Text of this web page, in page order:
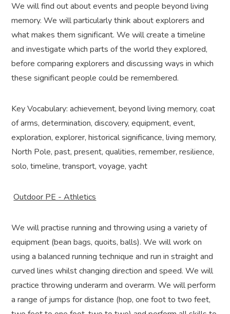
We will find out about events and people beyond living
memory. We will particularly think about explorers and
what makes them significant. We will create a timeline
and investigate which parts of the world they explored,
before comparing explorers and discussing ways in which
these significant people could be remembered.
Key Vocabulary: achievement, beyond living memory, coat
of arms, determination, discovery, equipment, event,
exploration, explorer, historical significance, living memory,
North Pole, past, present, qualities, remember, resilience,
solo, timeline, transport, voyage, yacht
Outdoor PE - Athletics
We will practise running and throwing using a variety of
equipment (bean bags, quoits, balls). We will work on
using a balanced running technique and run in straight and
curved lines whilst changing direction and speed. We will
practice throwing underarm and overarm. We will perform
a range of jumps for distance (hop, one foot to two feet,